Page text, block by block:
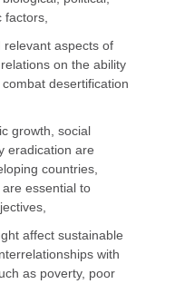
aspects of
on the ability
desertification
growth, social
eradication are
countries,
essential to
affect sustainable
with
as poverty, poor